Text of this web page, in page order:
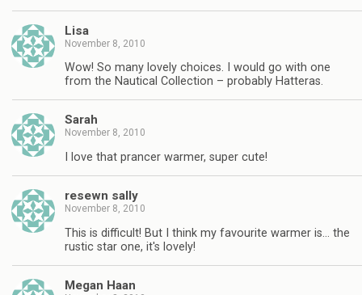
Lisa
November 8, 2010
Wow! So many lovely choices. I would go with one
from the Nautical Collection – probably Hatteras.
Sarah
November 8, 2010
I love that prancer warmer, super cute!
resewn sally
November 8, 2010
This is difficult! But I think my favourite warmer is… the
rustic star one, it's lovely!
Megan Haan